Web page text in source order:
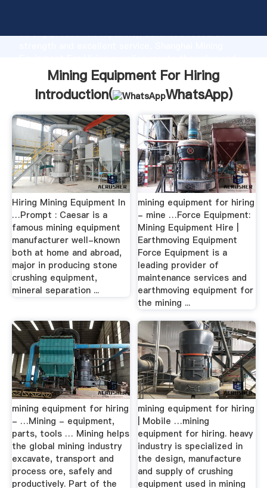
strong production capability, advanced research
bring values to all of customers.
Mining Equipment For Hiring
Introduction(
WhatsApp)
Hiring Mining Equipment In
…Prompt : Caesar is a
famous mining equipment
manufacturer well-known
both at home and abroad,
major in producing stone
crushing equipment,
mineral separation ...
mining equipment for hiring
- mine …Force Equipment:
Mining Equipment Hire |
Earthmoving Equipment
Force Equipment is a
leading provider of
maintenance services and
earthmoving equipment for
the mining ...
mining equipment for hiring
- …Mining - equipment,
parts, tools … Mining helps
the global mining industry
excavate, transport and
process ore, safely and
productively. Part of the
mining equipment for hiring
| Mobile …mining
equipment for hiring. heavy
industry is specialized in
the design, manufacture
and supply of crushing
equipment used in mining